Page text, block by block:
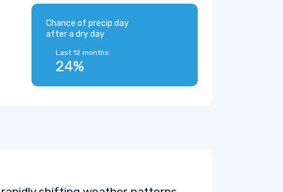
Chance of precip day
after a dry day
Last 12 months:
24%